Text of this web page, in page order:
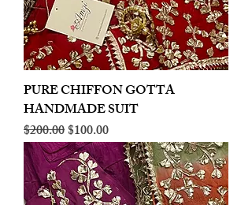
PURE CHIFFON GOTTA
HANDMADE SUIT
Regular Price
$200.00Sale Price
$100.00